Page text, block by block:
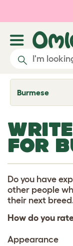
Skip to main
Burmese
T
o
e
d
d
o
w
n
FOR
Do you have
other people
their next
How do you
Appearance